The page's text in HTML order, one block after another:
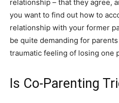
relationship – that they agree,
you want to find out how to
relationship with your former
be quite demanding for
traumatic feeling of losing one
Is Co-Parenting